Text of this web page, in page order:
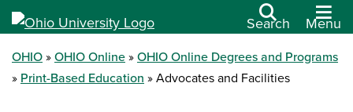
Search Menu
OHIO OHIO Online
OHIO Online Degrees and Programs
Print-Based Education
Advocates and Facilities